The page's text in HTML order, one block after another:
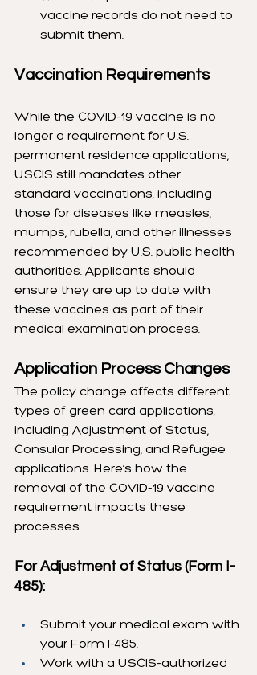
vaccine records do not need to
submit them.
Vaccination Requirements
While the COVID-19 vaccine is no
longer a requirement for U.S.
permanent residence applications,
USCIS still mandates other
standard vaccinations, including
those for diseases like measles,
mumps, rubella, and other illnesses
recommended by U.S. public health
authorities. Applicants should
ensure they are up to date with
these vaccines as part of their
medical examination process.
Application Process Changes
The policy change affects different
types of green card applications,
including Adjustment of Status,
Consular Processing, and Refugee
applications. Here’s how the
removal of the COVID-19 vaccine
requirement impacts these
processes:
For Adjustment of Status (Form I-
485):
Submit your medical exam with
your Form I-485.
Work with a USCIS-authorized